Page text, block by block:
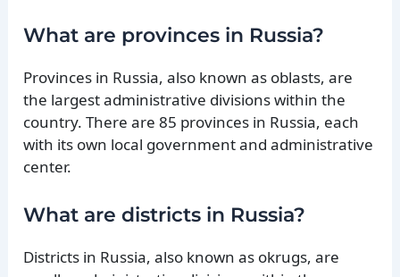
What are provinces in Russia?
Provinces in Russia, also known as oblasts, are
the largest administrative divisions within the
country. There are 85 provinces in Russia, each
with its own local government and administrative
center.
What are districts in Russia?
Districts in Russia, also known as okrugs, are